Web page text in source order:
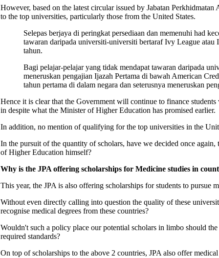
However, based on the latest circular issued by Jabatan
to the top universities, particularly those from the United States.
Selepas berjaya di peringkat persediaan dan memenuhi had
tawaran daripada universiti-universiti bertaraf Ivy League
tahun.
Bagi pelajar-pelajar yang tidak mendapat tawaran daripada
meneruskan pengajian Ijazah Pertama di bawah American
tahun pertama di dalam negara dan seterusnya meneruskan
Hence it is clear that the Government will continue to finance
in despite what the Minister of Higher Education has promised earlier.
In addition, no mention of qualifying for the top universities in the
In the pursuit of the quantity of scholars, have we decided once
of Higher Education himself?
Why is the JPA offering scholarships for Medicine studies in
This year, the JPA is also offering scholarships for students to
Without even directly calling into question the quality of these
recognise medical degrees from these countries?
Wouldn't such a policy place our potential scholars in limbo should
required standards?
On top of scholarships to the above 2 countries, JPA also offer